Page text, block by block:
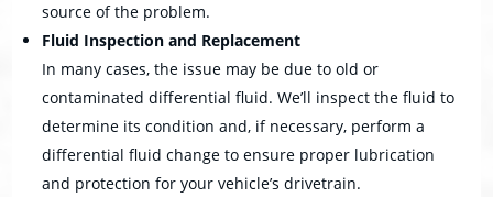
source of the problem.
Fluid Inspection and Replacement
In many cases, the issue may be due to old or
contaminated differential fluid. We’ll inspect the fluid to
determine its condition and, if necessary, perform a
differential fluid change to ensure proper lubrication
and protection for your vehicle’s drivetrain.